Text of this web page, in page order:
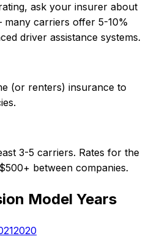
ask your insurer about
carriers offer 5-10%
driver assistance systems.
(or renters) insurance to
3-5 carriers. Rates for the
between companies.
Model Years
2020